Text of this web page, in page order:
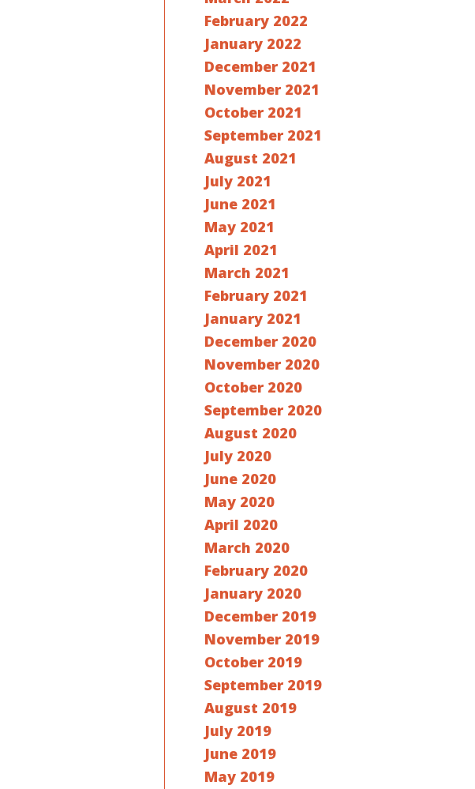
February 2022
January 2022
December 2021
November 2021
October 2021
September 2021
August 2021
July 2021
June 2021
May 2021
April 2021
March 2021
February 2021
January 2021
December 2020
November 2020
October 2020
September 2020
August 2020
July 2020
June 2020
May 2020
April 2020
March 2020
February 2020
January 2020
December 2019
November 2019
October 2019
September 2019
August 2019
July 2019
June 2019
May 2019